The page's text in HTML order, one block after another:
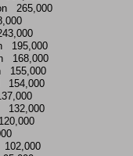
265,000
195,000
168,000
155,000
154,000
132,000
102,000